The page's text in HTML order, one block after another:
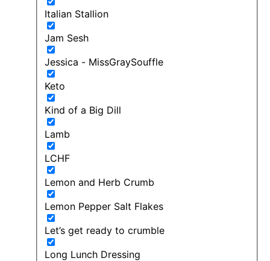
Italian Stallion
Jam Sesh
Jessica - MissGraySouffle
Keto
Kind of a Big Dill
Lamb
LCHF
Lemon and Herb Crumb
Lemon Pepper Salt Flakes
Let’s get ready to crumble
Long Lunch Dressing